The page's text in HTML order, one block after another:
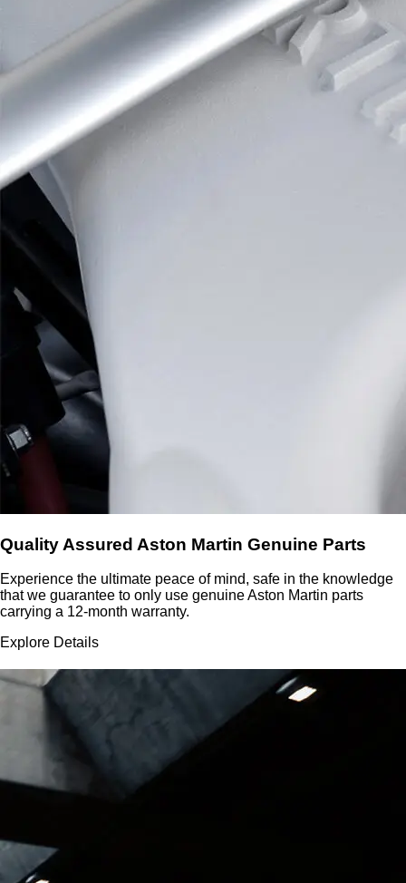
Quality Assured Aston Martin Genuine Parts
Experience the ultimate peace of mind, safe in the knowledge
that we guarantee to only use genuine Aston Martin parts
carrying a 12-month warranty.
Explore Details